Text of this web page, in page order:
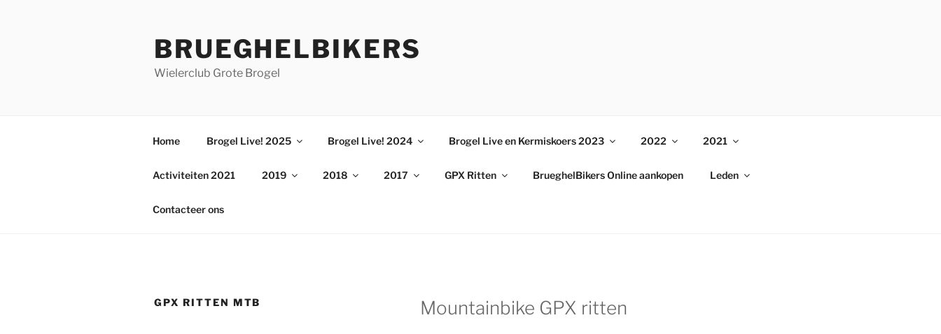
BRUEGHELBIKERS
Wielerclub Grote Brogel
Home Brogel Live! 2025 Brogel Live! 2024 Brogel Live en Kermiskoers 2023 2022 2021
Activiteiten 2021 2019 2018 2017 GPX Ritten BrueghelBikers Online aankopen Leden
Contacteer ons
GPX RITTEN MTB Mountainbike GPX ritten